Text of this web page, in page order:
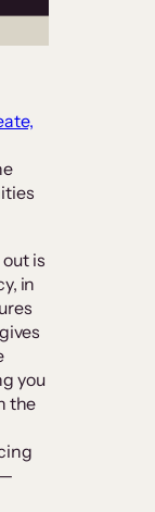
is
in
you
the